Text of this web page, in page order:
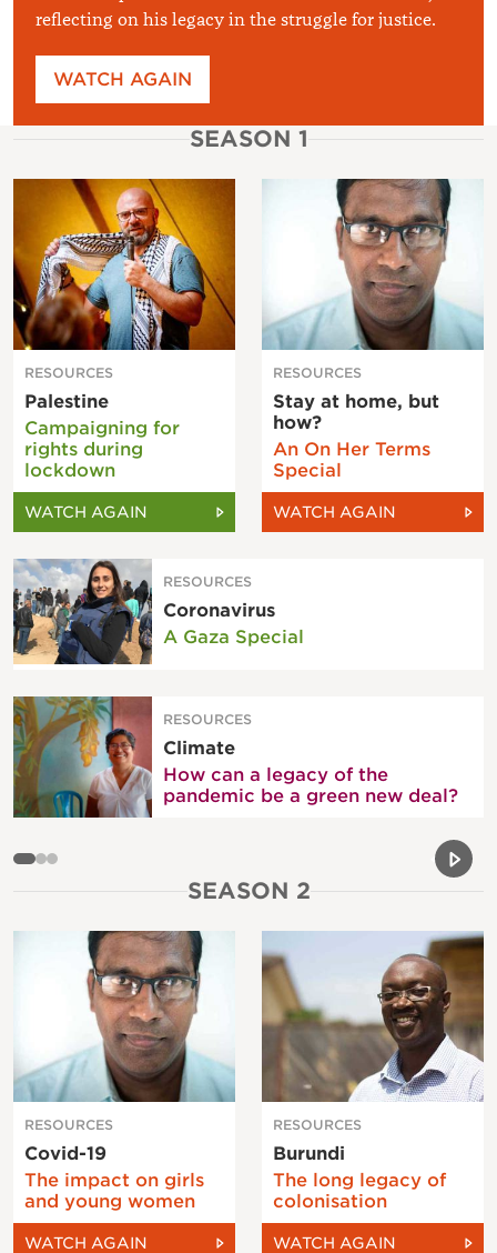
reflecting on his legacy in the struggle for justice.
WATCH AGAIN
SEASON 1
RESOURCES
Palestine
Campaigning for
rights during
lockdown
WATCH AGAIN
RESOURCES
Stay at home, but
how?
An On Her Terms
Special
WATCH AGAIN
RESOURCES
Coronavirus
A Gaza Special
RESOURCES
Climate
How can a legacy of the
pandemic be a green new deal?
Next
SEASON 2
RESOURCES
Covid-19
The impact on girls
and young women
WATCH AGAIN
RESOURCES
Burundi
The long legacy of
colonisation
WATCH AGAIN